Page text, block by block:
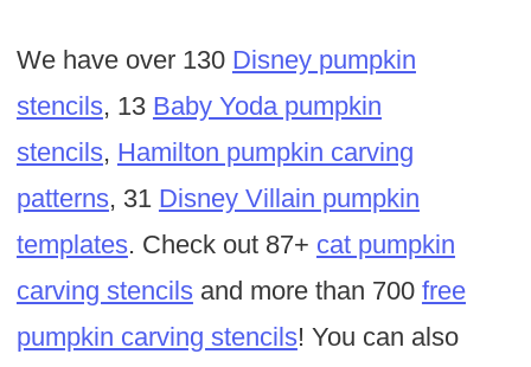
We have over 130 Disney pumpkin
stencils, 13 Baby Yoda pumpkin
stencils, Hamilton pumpkin carving
patterns, 31 Disney Villain pumpkin
templates. Check out 87+ cat pumpkin
carving stencilsand more than 700 free
pumpkin carving stencils! You can also